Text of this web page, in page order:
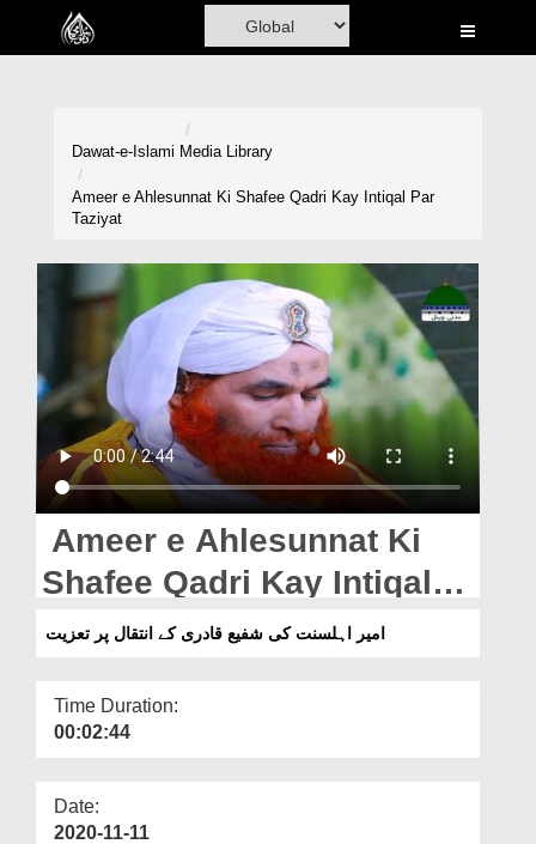
Home
Madani Channel
Volunteer Portal
Donation
Magazine
Departments
Our Websites
More
Dawat-e-Islami Media Library
Ameer e Ahlesunnat Ki Shafee Qadri Kay Intiqal Par
Taziyat
Ameer e Ahlesunnat Ki
Shafee Qadri Kay Intiqal
Par Taziyat
امیر اہلسنت کی شفیع قادری کے انتقال پر تعزیت
Time Duration:
00:02:44
Date:
2020-11-11